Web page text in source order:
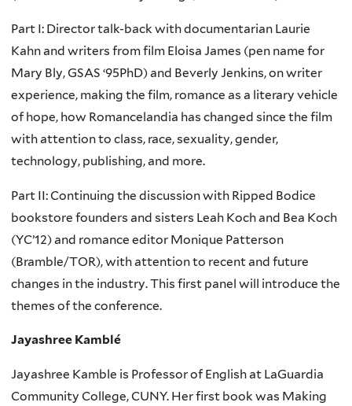
Part I: Director talk-back with documentarian Laurie
Kahn and writers from film Eloisa James (pen name for
Mary Bly, GSAS ‘95PhD) and Beverly Jenkins, on writer
experience, making the film, romance as a literary vehicle
of hope, how Romancelandia has changed since the film
with attention to class, race, sexuality, gender,
technology, publishing, and more.
Part II: Continuing the discussion with Ripped Bodice
bookstore founders and sisters Leah Koch and Bea Koch
(YC’12) and romance editor Monique Patterson
(Bramble/TOR), with attention to recent and future
changes in the industry. This first panel will introduce the
themes of the conference.
Jayashree Kamblé
Jayashree Kamble is Professor of English at LaGuardia
Community College, CUNY. Her first book was Making